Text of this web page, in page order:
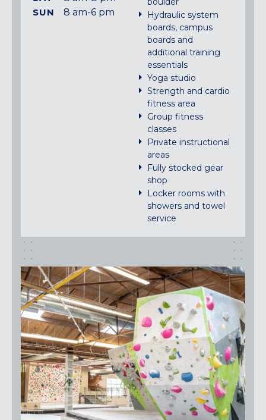
SUN
8 am-6 pm
Hydraulic system
boards, campus
boards and
additional training
essentials
Yoga studio
Strength and cardio
fitness area
Group fitness
classes
Private instructional
areas
Fully stocked gear
shop
Locker rooms with
showers and towel
service